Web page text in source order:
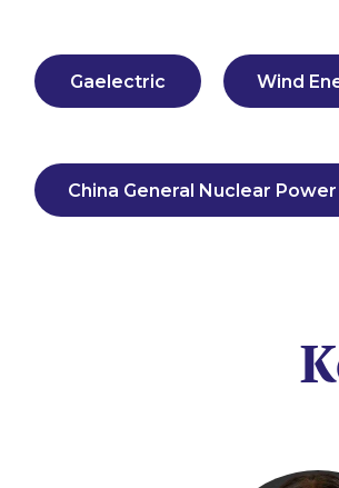
Gaelectric Wind
China General Nuclear